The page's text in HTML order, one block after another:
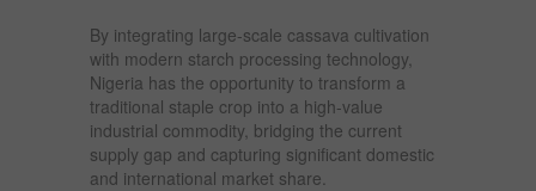
By integrating large-scale cassava cultivation
with modern starch processing technology,
Nigeria has the opportunity to transform a
traditional staple crop into a high-value
industrial commodity, bridging the current
supply gap and capturing significant domestic
and international market share.